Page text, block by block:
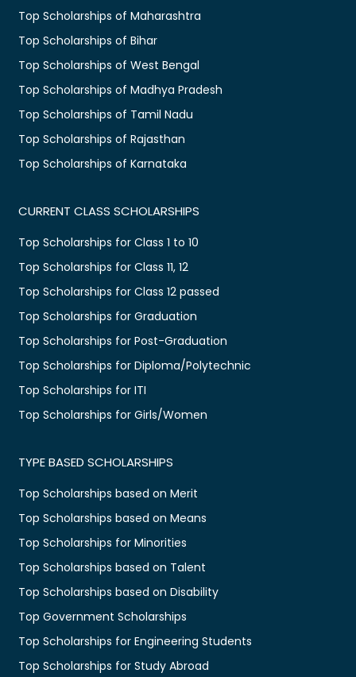
Top Scholarships of Maharashtra
Top Scholarships of Bihar
Top Scholarships of West Bengal
Top Scholarships of Madhya Pradesh
Top Scholarships of Tamil Nadu
Top Scholarships of Rajasthan
Top Scholarships of Karnataka
CURRENT CLASS SCHOLARSHIPS
Top Scholarships for Class 1 to 10
Top Scholarships for Class 11, 12
Top Scholarships for Class 12 passed
Top Scholarships for Graduation
Top Scholarships for Post-Graduation
Top Scholarships for Diploma/Polytechnic
Top Scholarships for ITI
Top Scholarships for Girls/Women
TYPE BASED SCHOLARSHIPS
Top Scholarships based on Merit
Top Scholarships based on Means
Top Scholarships for Minorities
Top Scholarships based on Talent
Top Scholarships based on Disability
Top Government Scholarships
Top Scholarships for Engineering Students
Top Scholarships for Study Abroad